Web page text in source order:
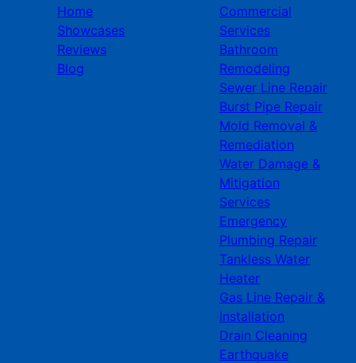
Home
Showcases
Reviews
Blog
Commercial
Services
Bathroom
Remodeling
Sewer Line Repair
Burst Pipe Repair
Mold Removal &
Remediation
Water Damage &
Mitigation
Services
Emergency
Plumbing Repair
Tankless Water
Heater
Gas Line Repair &
Installation
Drain Cleaning
Earthquake